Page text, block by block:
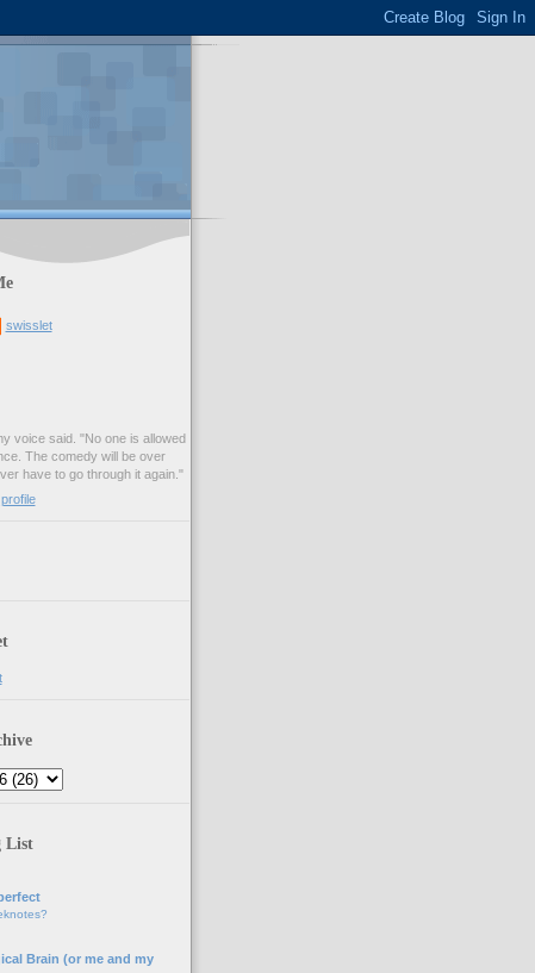
swisslet
voice said. "No one is allowed
The comedy will be over
have to go through it again."
List
Brain (or me and my